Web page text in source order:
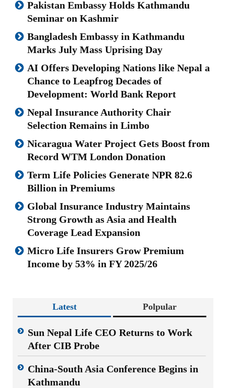
Pakistan Embassy Holds Kathmandu
Seminar on Kashmir
Bangladesh Embassy in Kathmandu
Marks July Mass Uprising Day
AI Offers Developing Nations like Nepal a
Chance to Leapfrog Decades of
Development: World Bank Report
Nepal Insurance Authority Chair
Selection Remains in Limbo
Nicaragua Water Project Gets Boost from
Record WTM London Donation
Term Life Policies Generate NPR 82.6
Billion in Premiums
Global Insurance Industry Maintains
Strong Growth as Asia and Health
Coverage Lead Expansion
Micro Life Insurers Grow Premium
Income by 53% in FY 2025/26
Latest Polpular
Sun Nepal Life CEO Returns to Work
After CIB Probe
China-South Asia Conference Begins in
Kathmandu